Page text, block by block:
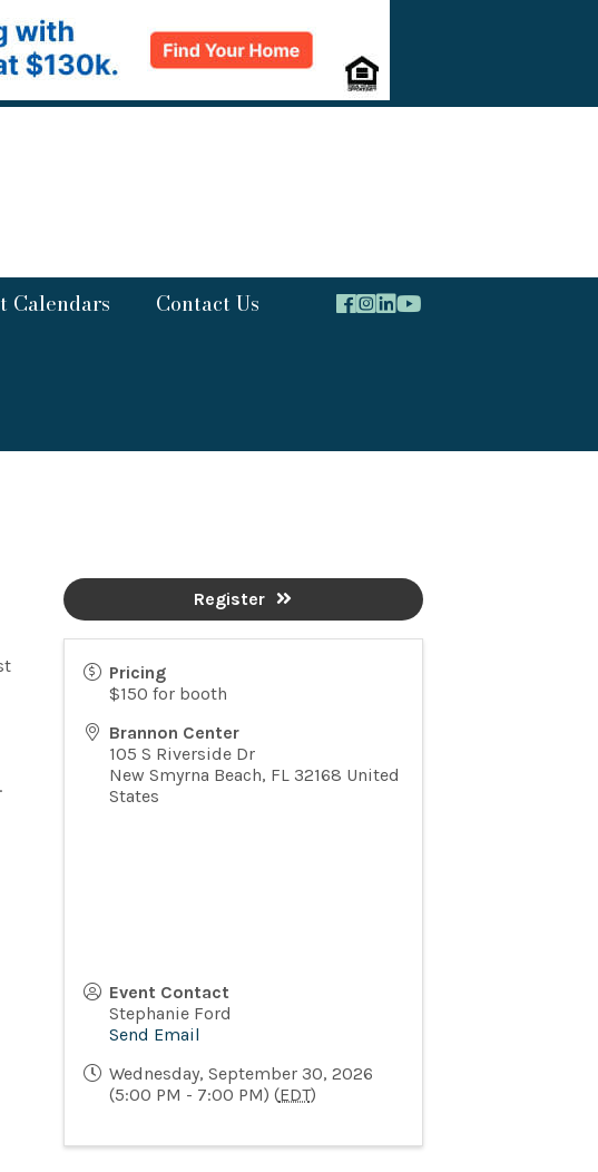
Calendars Contact Us
Pricing
$150 for booth
Brannon Center
105 S Riverside Dr
New Smyrna Beach, FL 32168 United
States
Event Contact
Stephanie Ford
Send Email
Wednesday, September 30, 2026
(5:00 PM - 7:00 PM) (EDT)
Register